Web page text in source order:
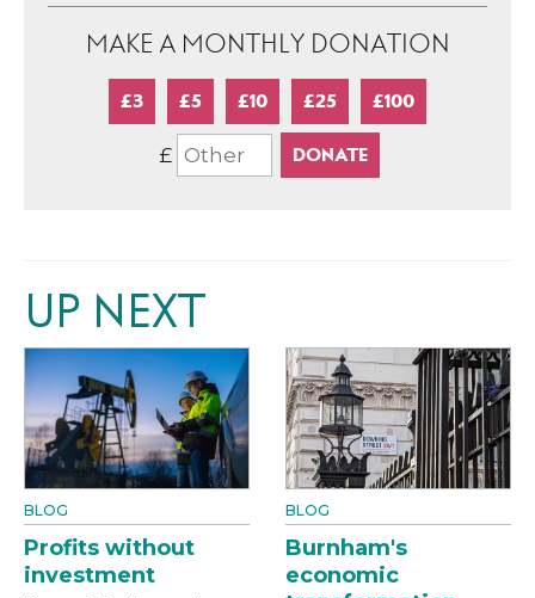
MAKE A MONTHLY DONATION
£3 £5 £10 £25 £100
£
UP NEXT
BLOG
Profits without
investment
BLOG
Burnham's
economic